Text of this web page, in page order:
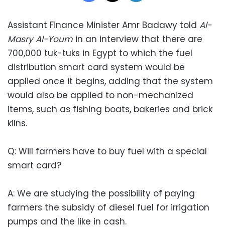
Assistant Finance Minister Amr Badawy told Al-
Masry Al-Youm in an interview that there are
700,000 tuk-tuks in Egypt to which the fuel
distribution smart card system would be
applied once it begins, adding that the system
would also be applied to non-mechanized
items, such as fishing boats, bakeries and brick
kilns.
Q: Will farmers have to buy fuel with a special
smart card?
A: We are studying the possibility of paying
farmers the subsidy of diesel fuel for irrigation
pumps and the like in cash.